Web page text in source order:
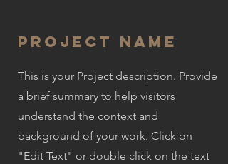
Project Name
This is your Project description. Provide
a brief summary to help visitors
understand the context and
background of your work. Click on
"Edit Text" or double click on the text